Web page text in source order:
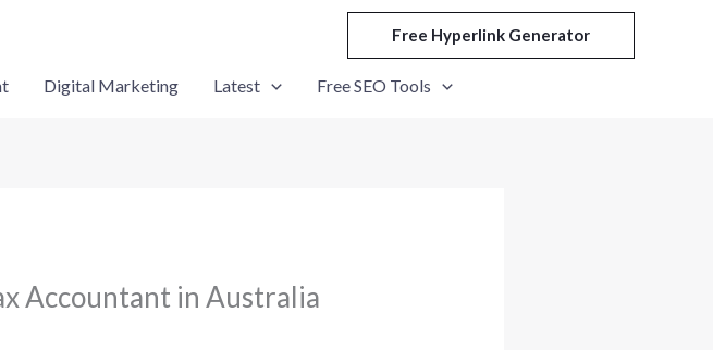
Free Hyperlink Generator
Digital Marketing Latest Free SEO Tools
Accountant in Australia